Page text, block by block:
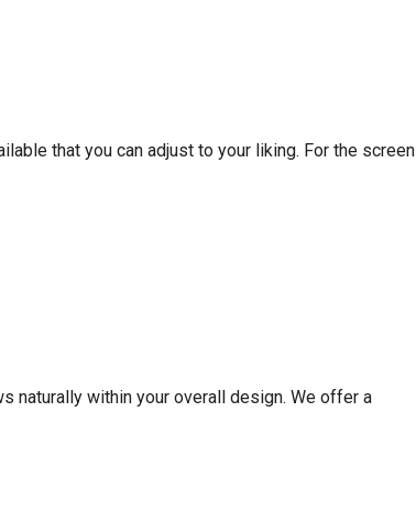
that you can adjust to your liking. For the screen
naturally within your overall design. We offer a